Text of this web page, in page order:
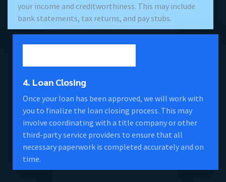
your income and creditworthiness. This may include
bank statements, tax returns, and pay stubs.
4. Loan Closing
Once your loan has been approved, we will work with
you to finalize the loan closing process. This may
involve coordinating with a title company or other
third-party service providers to ensure that all
necessary paperwork is completed accurately and on
time.